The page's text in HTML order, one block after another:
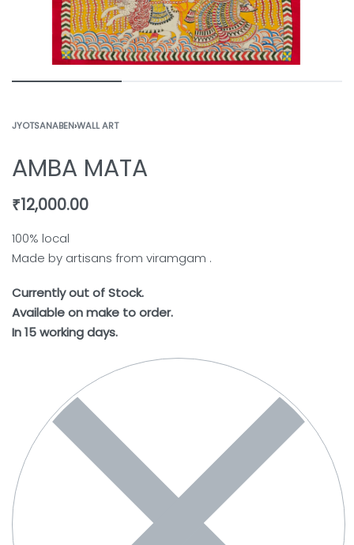
JYOTSANABEN›WALL ART
AMBA MATA
₹12,000.00
100% local
Made by artisans from viramgam .
Currently out of Stock.
Available on make to order.
In 15 working days.